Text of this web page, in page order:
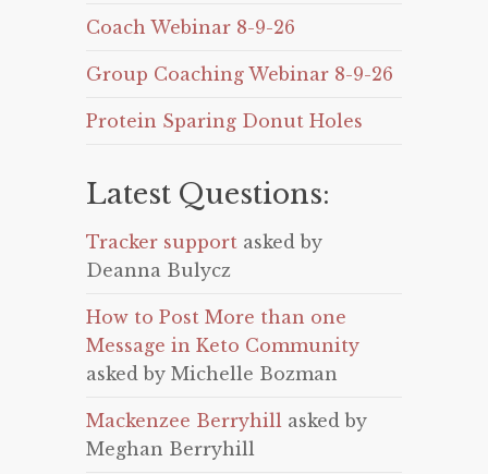
Coach Webinar 8-9-26
Group Coaching Webinar 8-9-26
Protein Sparing Donut Holes
Latest Questions:
Tracker support asked by
Deanna Bulycz
How to Post More than one
Message in Keto Community
asked by Michelle Bozman
Mackenzee Berryhill asked by
Meghan Berryhill